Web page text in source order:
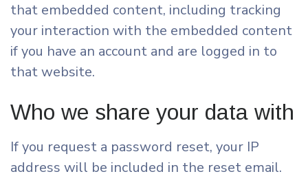
that embedded content, including tracking
your interaction with the embedded content
if you have an account and are logged in to
that website.
Who we share your data with
If you request a password reset, your IP
address will be included in the reset email.